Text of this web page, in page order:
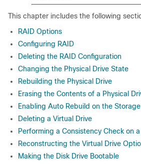
This chapter includes the following
RAID Options
Configuring RAID
Deleting the RAID Configuration
Changing the Physical Drive State
Rebuilding the Physical Drive
Erasing the Contents of a Physical
Enabling Auto Rebuild on the
Deleting a Virtual Drive
Performing a Consistency Check on
Reconstructing the Virtual Drive
Making the Disk Drive Bootable